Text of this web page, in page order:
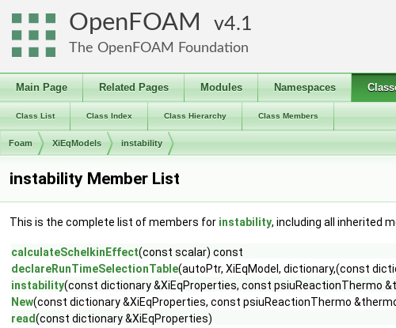
OpenFOAM 4.1
The OpenFOAM Foundation
Main Page Related Pages Modules Namespaces
Class List Class Index Class Hierarchy Class Members
Foam XiEqModels instability
instability Member List
This is the complete list of members for instability, including all inherited
calculateSchelkinEffect(const scalar) const
declareRunTimeSelectionTable(autoPtr, XiEqModel, dictionary,(const
instability(const dictionary &XiEqProperties, const psiuReactionThermo
New(const dictionary &XiEqProperties, const psiuReactionThermo
read(const dictionary &XiEqProperties)